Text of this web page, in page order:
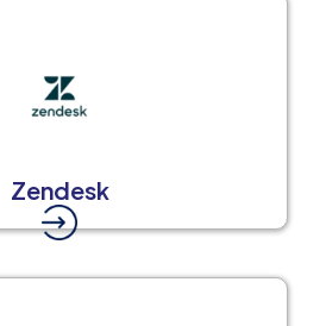
Zendesk